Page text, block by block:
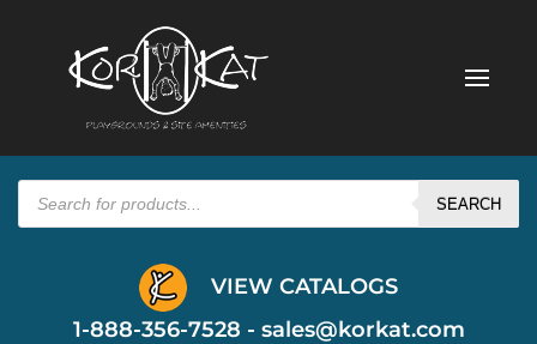
Products
search SEARCH
VIEW CATALOGS
1-888-356-7528 - sales@korkat.com